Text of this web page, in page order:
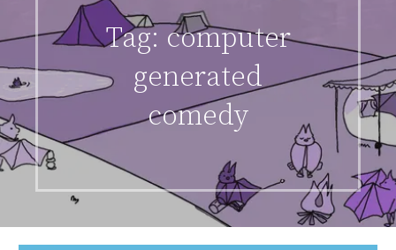
Tag: computer
generated
comedy